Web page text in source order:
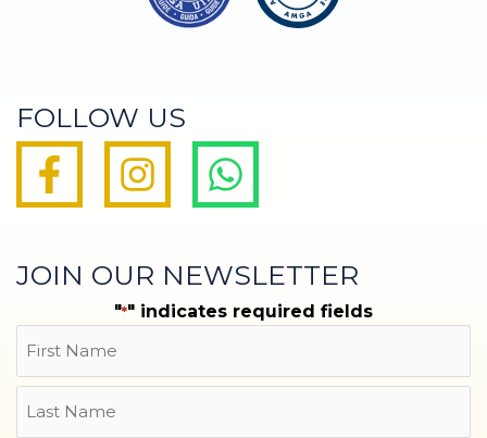
FOLLOW US
JOIN OUR NEWSLETTER
"*" indicates required fields
First